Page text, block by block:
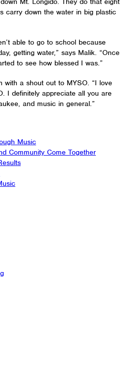
carry down the water in big plastic
able to go to school because
getting water,” says Malik. “Once
to see how blessed I was.”
with a shout out to MYSO. “I love
I definitely appreciate all you are
and music in general.”
Music
Community Come Together